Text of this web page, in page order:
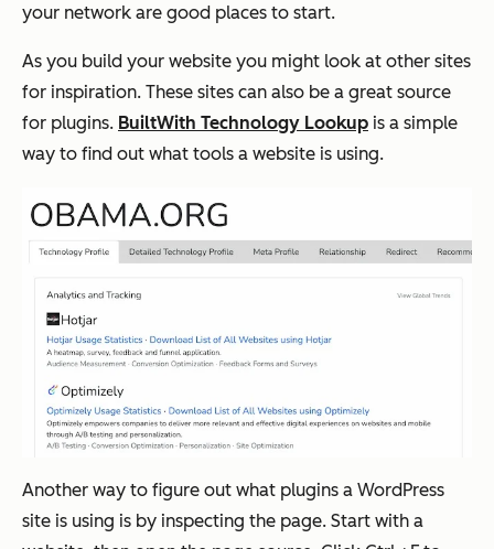
your network are good places to start.
As you build your website you might look at other sites
for inspiration. These sites can also be a great source
for plugins. BuiltWith Technology Lookup is a simple
way to find out what tools a website is using.
Another way to figure out what plugins a WordPress
site is using is by inspecting the page. Start with a